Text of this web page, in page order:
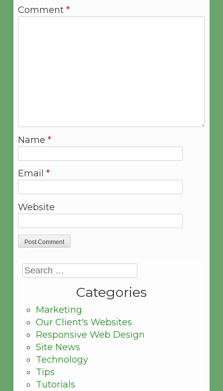
Comment *
Name *
Email *
Website
Categories
Marketing
Our Client's Websites
Responsive Web Design
Site News
Technology
Tips
Tutorials